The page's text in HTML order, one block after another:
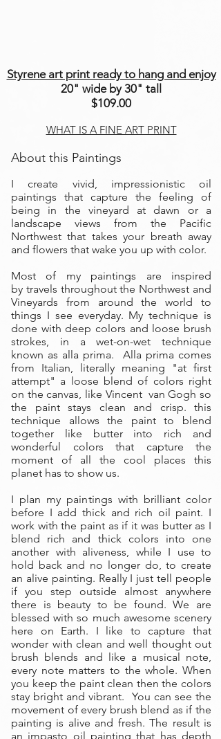
Styrene art print ready to hang and enjoy
20" wide by 30" tall
$109.00
WHAT IS A FINE ART PRINT
About this Paintings
I create vivid, impressionistic oil
paintings that capture the feeling of
being in the vineyard at dawn or a
landscape views from the Pacific
Northwest that takes your breath away
and flowers that wake you up with color.
Most of my paintings are inspired
by travels throughout the Northwest and
Vineyards from around the world to
things I see everyday. My technique is
done with deep colors and loose brush
strokes, in a wet-on-wet technique
known as alla prima. Alla prima comes
from Italian, literally meaning "at first
attempt" a loose blend of colors right
on the canvas, like Vincent van Gogh so
the paint stays clean and crisp. this
technique allows the paint to blend
together like butter into rich and
wonderful colors that capture the
moment of all the cool places this
planet has to show us.
I plan my paintings with brilliant color
before I add thick and rich oil paint. I
work with the paint as if it was butter as I
blend rich and thick colors into one
another with aliveness, while I use to
hold back and no longer do, to create
an alive painting. Really I just tell people
if you step outside almost anywhere
there is beauty to be found. We are
blessed with so much awesome scenery
here on Earth. I like to capture that
wonder with clean and well thought out
brush blends and like a musical note,
every note matters to the whole. When
you keep the paint clean then the colors
stay bright and vibrant. You can see the
movement of every brush blend as if the
painting is alive and fresh. The result is
an impasto oil painting that has depth